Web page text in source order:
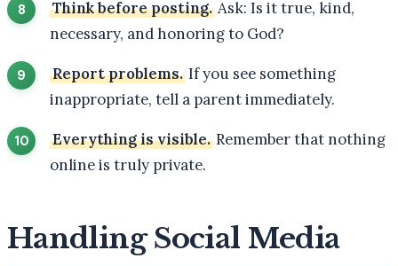
Think before posting. Ask: Is it true, kind,
necessary, and honoring to God?
Report problems. If you see something
inappropriate, tell a parent immediately.
Everything is visible. Remember that nothing
online is truly private.
Handling Social Media